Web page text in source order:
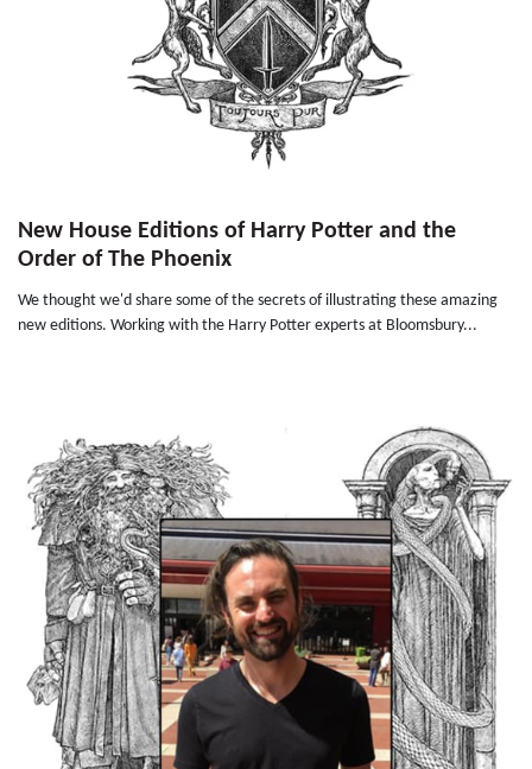
New House Editions of Harry Potter and the
Order of The Phoenix
We thought we'd share some of the secrets of illustrating these amazing
new editions. Working with the Harry Potter experts at Bloomsbury...